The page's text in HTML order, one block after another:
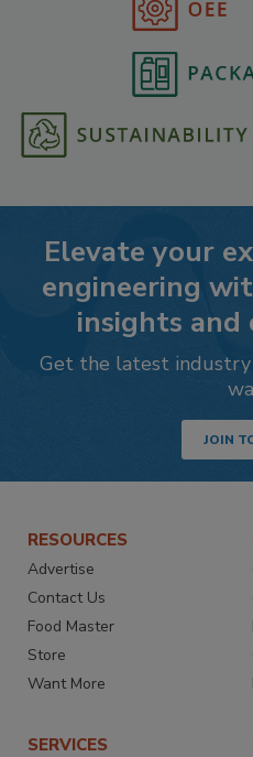
Elevate your
engineering
insights and
Get the latest
JOIN
RESOURCES
Advertise
Contact Us
Food Master
Store
Want More
SERVICES